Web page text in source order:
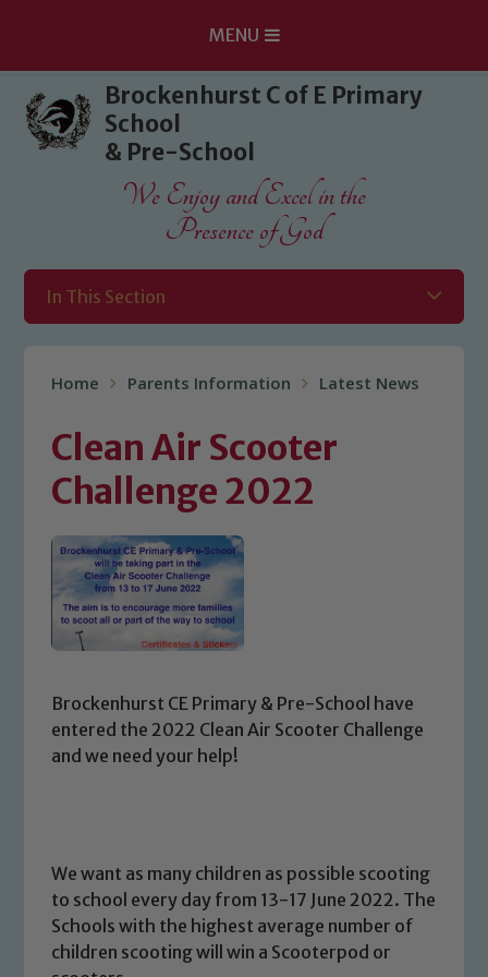
Skip to content ↓
MENU
Brockenhurst C of E Primary
School
& Pre-School
We Enjoy and Excel in the
Presence of God
In This Section
Home Parents Information Latest News
Clean Air Scooter
Challenge 2022
Brockenhurst CE Primary & Pre-School have
entered the 2022 Clean Air Scooter Challenge
and we need your help!
We want as many children as possible scooting
to school every day from 13-17 June 2022. The
Schools with the highest average number of
children scooting will win a Scooterpod or